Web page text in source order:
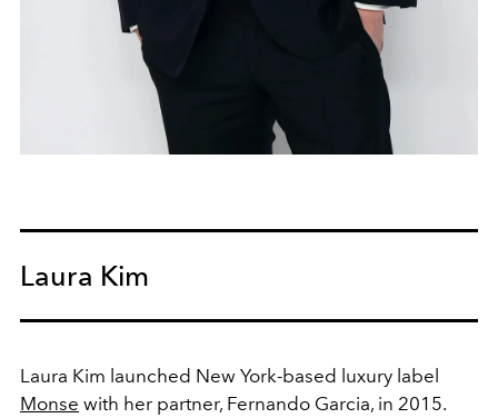
Laura Kim
Laura Kim launched New York-based luxury label
Monse with her partner, Fernando Garcia, in 2015.